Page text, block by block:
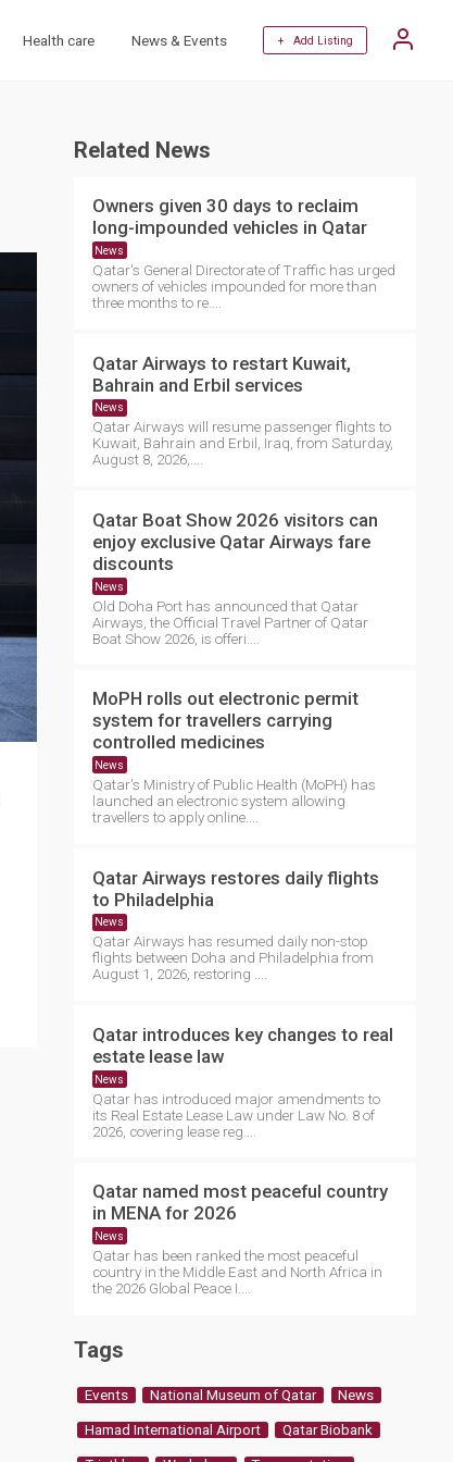
Health care News & Events + Add Listing
Related News
Owners given 30 days to reclaim
long-impounded vehicles in Qatar
News
Qatar's General Directorate of Traffic has urged
owners of vehicles impounded for more than
three months to re....
Qatar Airways to restart Kuwait,
Bahrain and Erbil services
News
Qatar Airways will resume passenger flights to
Kuwait, Bahrain and Erbil, Iraq, from Saturday,
August 8, 2026,....
Qatar Boat Show 2026 visitors can
enjoy exclusive Qatar Airways fare
discounts
News
Old Doha Port has announced that Qatar
Airways, the Official Travel Partner of Qatar
Boat Show 2026, is offeri....
MoPH rolls out electronic permit
system for travellers carrying
controlled medicines
News
Qatar's Ministry of Public Health (MoPH) has
launched an electronic system allowing
travellers to apply online....
Qatar Airways restores daily flights
to Philadelphia
News
Qatar Airways has resumed daily non-stop
flights between Doha and Philadelphia from
August 1, 2026, restoring ....
Qatar introduces key changes to real
estate lease law
News
Qatar has introduced major amendments to
its Real Estate Lease Law under Law No. 8 of
2026, covering lease reg....
Qatar named most peaceful country
in MENA for 2026
News
Qatar has been ranked the most peaceful
country in the Middle East and North Africa in
the 2026 Global Peace I....
Tags
Events National Museum of Qatar News
Hamad International Airport Qatar Biobank